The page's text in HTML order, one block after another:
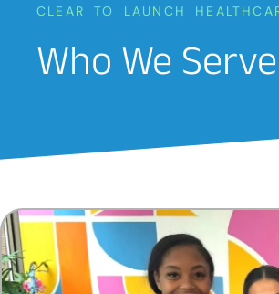
CLEAR TO LAUNCH
Who We Serve